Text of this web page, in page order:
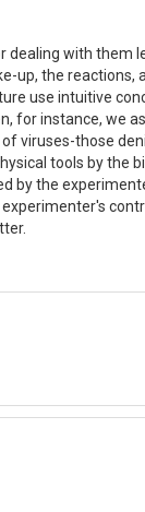
dealing with them
the reactions,
use intuitive
for instance, we
viruses-those
tools by the
by the